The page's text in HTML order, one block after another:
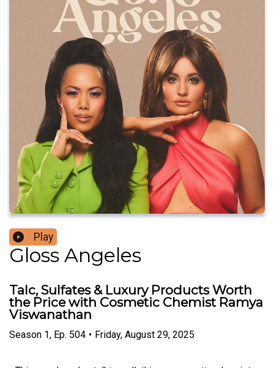
Play
Gloss Angeles
Talc, Sulfates & Luxury Products Worth
the Price with Cosmetic Chemist Ramya
Viswanathan
Season 1, Ep. 504 • Friday, August 29, 2025